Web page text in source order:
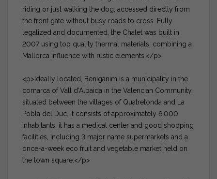
riding or just walking the dog, accessed directly from
the front gate without busy roads to cross. Fully
legalized and documented, the Chalet was built in
2007 using top quality thermal materials, combining a
Mallorca influence with rustic elements.</p>
<p>Ideally located, Benigánim is a municipality in the
comarca of Vall d'Albaida in the Valencian Community,
situated between the villages of Quatretonda and La
Pobla del Duc. It consists of approximately 6,000
inhabitants, it has a medical center and good shopping
facilities, including 3 major name supermarkets and a
once-a-week eco fruit and vegetable market held on
the town square.</p>